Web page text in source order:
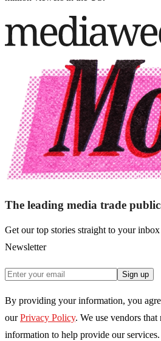
The leading media trade
Get our top stories straight to your
Newsletter
Sign up
By providing your information, you
our Privacy Policy. We use vendors
information to help provide our services.